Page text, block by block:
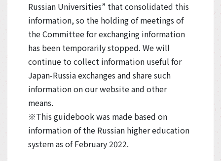
Russian Universities” that consolidated this
information, so the holding of meetings of
the Committee for exchanging information
has been temporarily stopped. We will
continue to collect information useful for
Japan-Russia exchanges and share such
information on our website and other
means.
※This guidebook was made based on
information of the Russian higher education
system as of February 2022.